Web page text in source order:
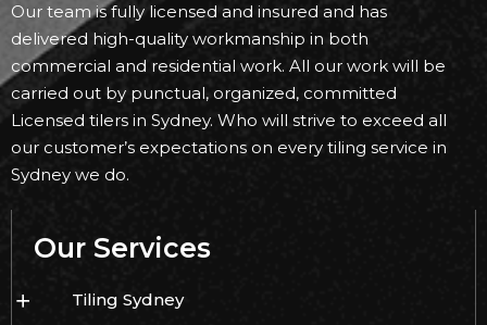
Our team is fully licensed and insured and has
delivered high-quality workmanship in both
commercial and residential work. All our work will be
carried out by punctual, organized, committed
Licensed tilers in Sydney. Who will strive to exceed all
our customer’s expectations on every tiling service in
Sydney we do.
Our Services
Tiling Sydney